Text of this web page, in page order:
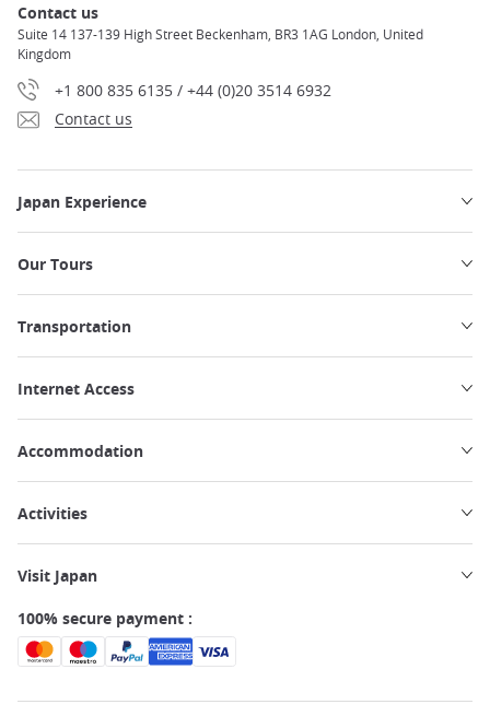
Contact us
Suite 14 137-139 High Street Beckenham, BR3 1AG London, United
Kingdom
+1 800 835 6135 / +44 (0)20 3514 6932
Contact us
Japan Experience
Our Tours
Transportation
Internet Access
Accommodation
Activities
Visit Japan
100% secure payment :